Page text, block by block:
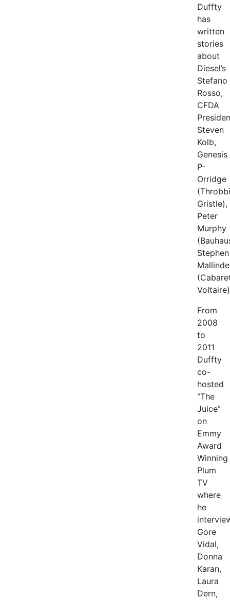
Duffty
has
written
stories
about
Diesel’s
Stefano
Rosso,
CFDA
Steven
Kolb,
Genesis
P-
Orridge
Gristle),
Peter
Murphy
Stephen
From
2008
to
2011
Duffty
co-
hosted
“The
Juice”
on
Emmy
Award
Winning
Plum
TV
where
he
Gore
Vidal,
Donna
Karan,
Laura
Dern,